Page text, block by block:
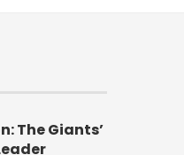
The Giants’